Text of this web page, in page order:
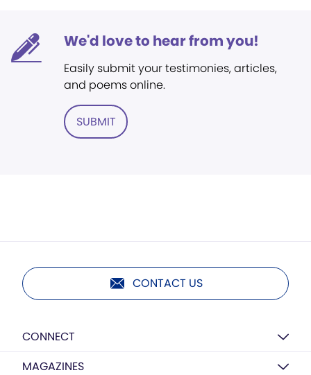
We'd love to hear from you!
Easily submit your testimonies, articles,
and poems online.
SUBMIT
CONTACT US
CONNECT
MAGAZINES